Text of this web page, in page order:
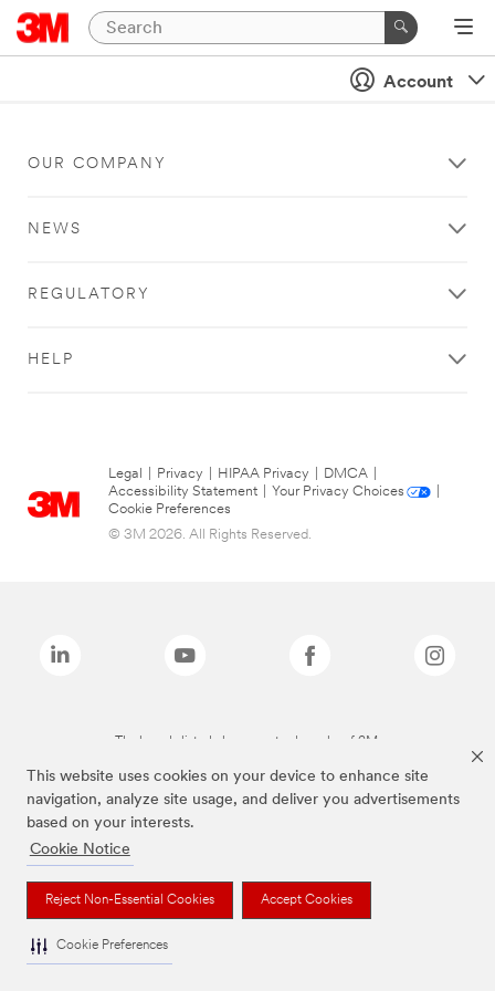
This website uses cookies on your device to enhance site
navigation, analyze site usage, and deliver you advertisements
based on your interests.
Cookie Notice
Reject Non-Essential Cookies Accept Cookies
Cookie Preferences
Account
OUR COMPANY
NEWS
REGULATORY
HELP
Legal Privacy HIPAA Privacy DMCA
Accessibility Statement
Your Privacy Choices
Cookie Preferences
© 3M 2026. All Rights Reserved.
The brands listed above are trademarks of 3M.